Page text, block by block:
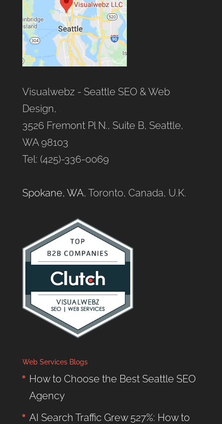
Visualwebz - Seattle SEO & Web
Design,
3526 Fremont Pl N., Suite B, Seattle,
WA 98103
Tel: (425)-336-0069
Spokane, WA, Toronto, Canada, U.K.
Web Services Blogs
How to Choose the Best Seattle SEO
Agency
AI Search Traffic Grew 527%: How to